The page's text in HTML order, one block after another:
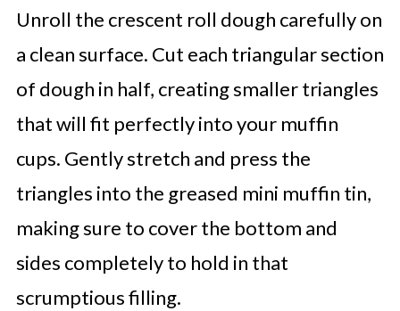
Unroll the crescent roll dough carefully on
a clean surface. Cut each triangular section
of dough in half, creating smaller triangles
that will fit perfectly into your muffin
cups. Gently stretch and press the
triangles into the greased mini muffin tin,
making sure to cover the bottom and
sides completely to hold in that
scrumptious filling.